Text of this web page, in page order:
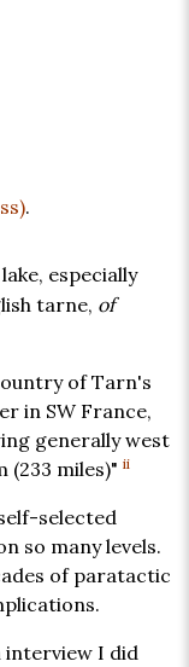
.
especially
tarne, of
of Tarn's
in SW France,
generally west
(233 miles)" ii
selected
so many levels.
of paratactic
interview I did